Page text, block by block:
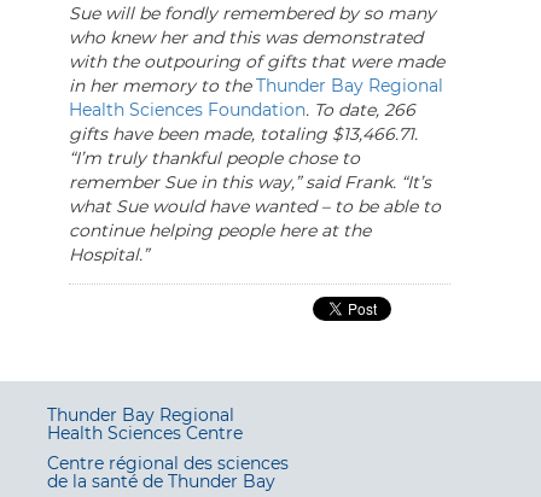
Sue will be fondly remembered by so many
who knew her and this was demonstrated
with the outpouring of gifts that were made
in her memory to theThunder Bay Regional
Health Sciences Foundation. To date, 266
gifts have been made, totaling $13,466.71.
“I’m truly thankful people chose to
remember Sue in this way,” said Frank. “It’s
what Sue would have wanted – to be able to
continue helping people here at the
Hospital.”
Thunder Bay Regional
Health Sciences Centre
Centre régional des sciences
de la santé de Thunder Bay